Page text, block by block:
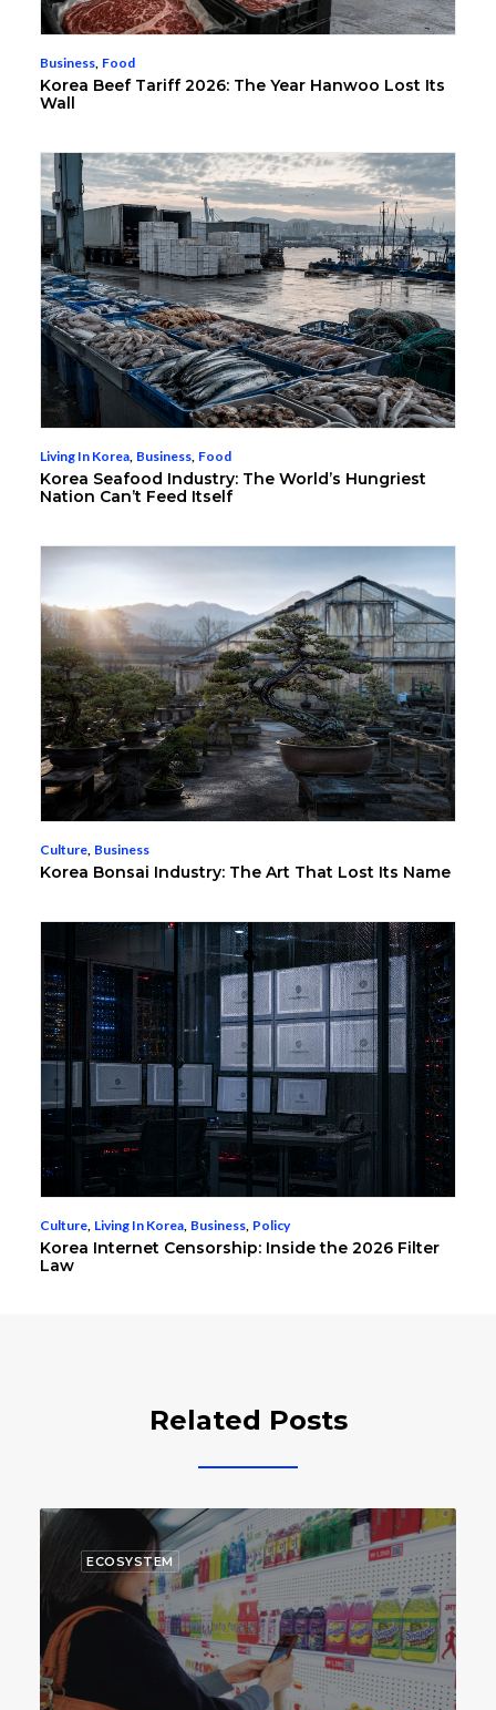
Business, Food
Korea Beef Tariff 2026: The Year Hanwoo Lost Its
Wall
Living In Korea, Business, Food
Korea Seafood Industry: The World’s Hungriest
Nation Can’t Feed Itself
Culture, Business
Korea Bonsai Industry: The Art That Lost Its Name
Culture, Living In Korea, Business, Policy
Korea Internet Censorship: Inside the 2026 Filter
Law
Related Posts
ECOSYSTEM